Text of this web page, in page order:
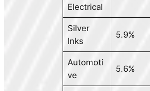
Electrical
Silver
Inks
5.9%
Automoti
ve
5.6%